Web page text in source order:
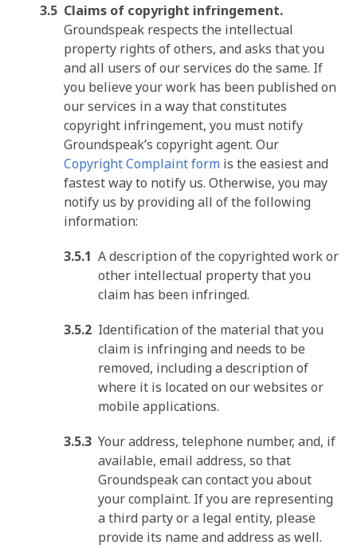
Claims of copyright infringement.
Groundspeak respects the intellectual
property rights of others, and asks that you
and all users of our services do the same. If
you believe your work has been published on
our services in a way that constitutes
copyright infringement, you must notify
Groundspeak’s copyright agent. Our
Copyright Complaint form is the easiest and
fastest way to notify us. Otherwise, you may
notify us by providing all of the following
information:
A description of the copyrighted work or
other intellectual property that you
claim has been infringed.
Identification of the material that you
claim is infringing and needs to be
removed, including a description of
where it is located on our websites or
mobile applications.
Your address, telephone number, and, if
available, email address, so that
Groundspeak can contact you about
your complaint. If you are representing
a third party or a legal entity, please
provide its name and address as well.